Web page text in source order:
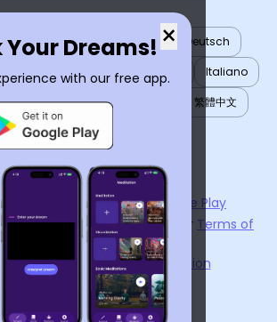
×
Your Dreams!
with our free app.
Nederlands Türkçe
Deutsch
עברית 日本語
Italiano
Tiếng Việt
繁體中文
ไทย
Українська
on the App StoreandGoogle Play
AI , you agree to our Terms of
Privacy Policy.
Benefits of Dream Interpretation
Contact Us
Tenet Inc.